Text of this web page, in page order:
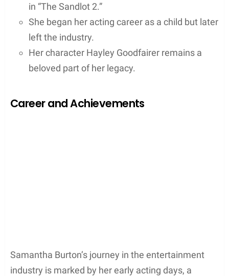
in “The Sandlot 2.”
She began her acting career as a child but later
left the industry.
Her character Hayley Goodfairer remains a
beloved part of her legacy.
Career and Achievements
Samantha Burton’s journey in the entertainment
industry is marked by her early acting days, a